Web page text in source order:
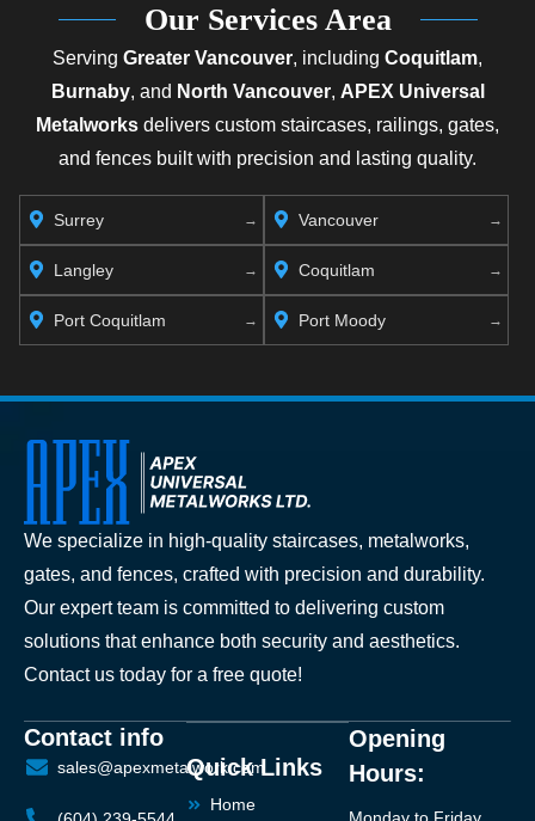
Our Services Area
Serving Greater Vancouver, including Coquitlam,
Burnaby, and North Vancouver, APEX Universal
Metalworks delivers custom staircases, railings, gates,
and fences built with precision and lasting quality.
Surrey Vancouver
Langley Coquitlam
Port Coquitlam Port Moody
We specialize in high-quality staircases, metalworks,
gates, and fences, crafted with precision and durability.
Our expert team is committed to delivering custom
solutions that enhance both security and aesthetics.
Contact us today for a free quote!
Contact info
sales@apexmetalwork.com
Quick Links
Home
Opening
Hours: